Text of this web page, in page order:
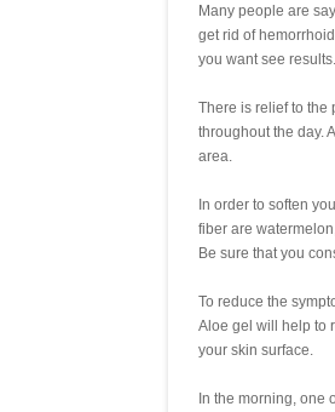
Many people are
get rid of
you want see
There is relief to the
throughout the day.
area.
In order to soften
fiber are
Be sure that you
To reduce the
Aloe gel will help to
your skin surface.
In the morning, one